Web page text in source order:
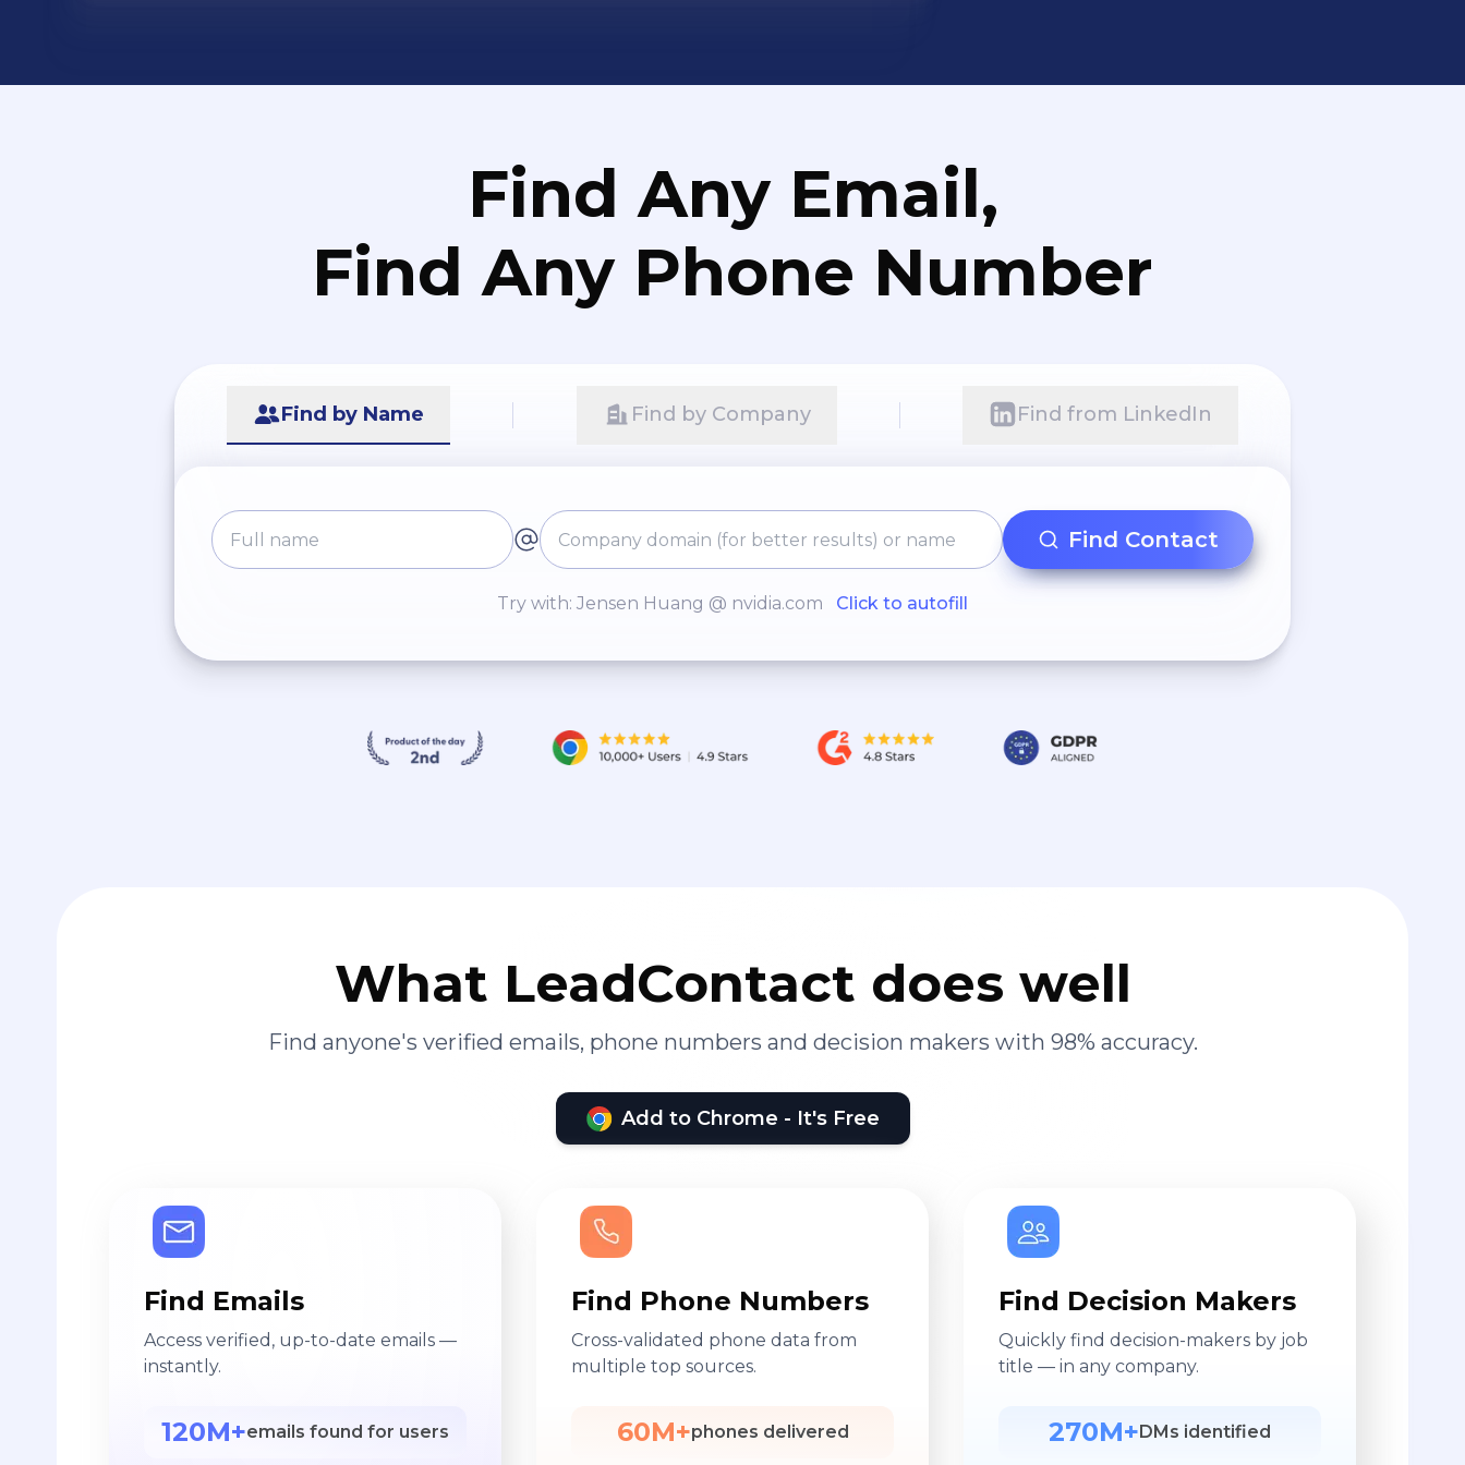
Find Any Email,
Find Any Phone Number
Find by Name Find by Company Find from LinkedIn
Find Contact
Try with: Jensen Huang @ nvidia.com Click to autofill
What LeadContact does well
Find anyone's verified emails, phone numbers and decision makers with 98% accuracy.
Add to Chrome - It's Free
Find Emails
Access verified, up-to-date emails —
instantly.
120M+emails found for users
Find Phone Numbers
Cross-validated phone data from
multiple top sources.
60M+phones delivered
Find Decision Makers
Quickly find decision-makers by job
title — in any company.
270M+ DMs identified